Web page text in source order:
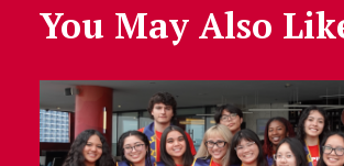
You May Also